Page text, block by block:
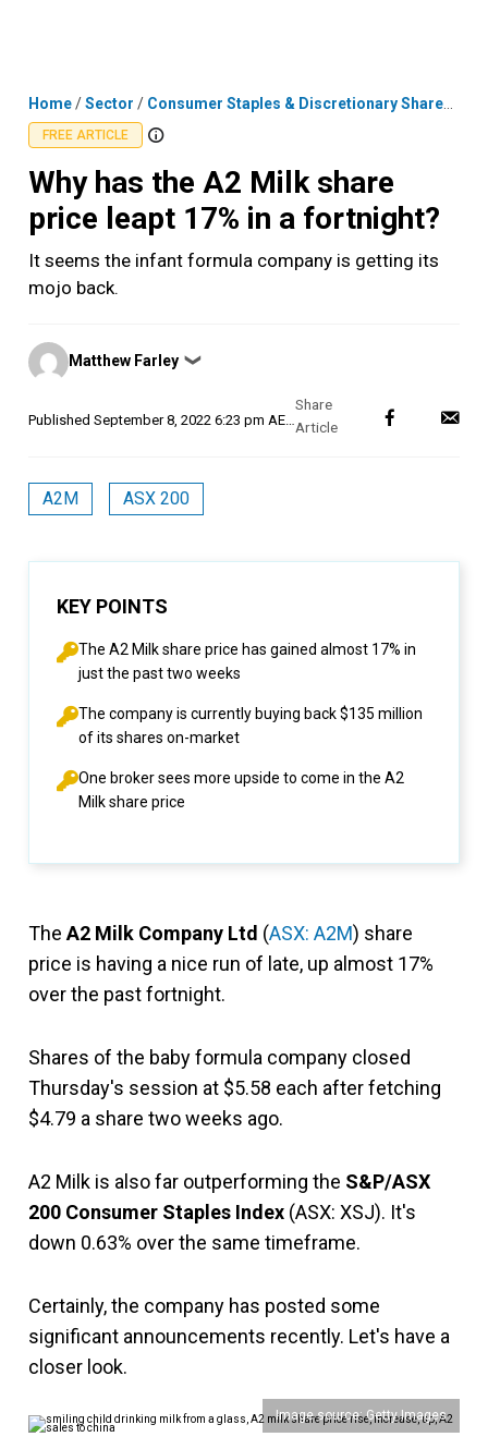
Home/Sector / Consumer Staples & Discretionary Shares
FREE ARTICLE
Why has the A2 Milk share
price leapt 17% in a fortnight?
It seems the infant formula company is getting its
mojo back.
Posted
by
Matthew Farley ❯
Published September 8, 2022 6:23 pm AEST
A2M ASX 200
KEY POINTS
The A2 Milk share price has gained almost 17% in
just the past two weeks
The company is currently buying back $135 million
of its shares on-market
One broker sees more upside to come in the A2
Milk share price
The A2 Milk Company Ltd (ASX: A2M) share
price is having a nice run of late, up almost 17%
over the past fortnight.
Shares of the baby formula company closed
Thursday's session at $5.58 each after fetching
$4.79 a share two weeks ago.
A2 Milk is also far outperforming the S&P/ASX
200 Consumer Staples Index (ASX: XSJ). It's
down 0.63% over the same timeframe.
Certainly, the company has posted some
significant announcements recently. Let's have a
closer look.
Image source: Getty Images